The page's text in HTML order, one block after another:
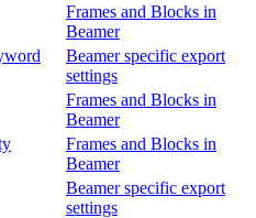
Frames and Blocks in
Beamer
Beamer specific export
settings
Frames and Blocks in
Beamer
Frames and Blocks in
Beamer
Beamer specific export
settings